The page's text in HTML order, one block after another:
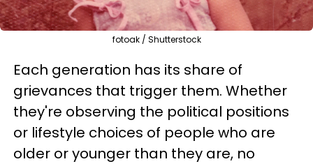
fotoak / Shutterstock
Each generation has its share of
grievances that trigger them. Whether
they're observing the political positions
or lifestyle choices of people who are
older or younger than they are, no